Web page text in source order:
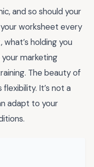
and so should your
worksheet every
holding you
marketing
The beauty of
It’s not a
adapt to your